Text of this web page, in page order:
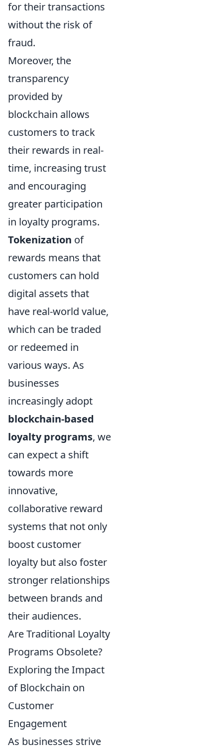
for their transactions
without the risk of
fraud.
Moreover, the
transparency
provided by
blockchain allows
customers to track
their rewards in real-
time, increasing trust
and encouraging
greater participation
in loyalty programs.
Tokenization of
rewards means that
customers can hold
digital assets that
have real-world value,
which can be traded
or redeemed in
various ways. As
businesses
increasingly adopt
blockchain-based
loyalty programs, we
can expect a shift
towards more
innovative,
collaborative reward
systems that not only
boost customer
loyalty but also foster
stronger relationships
between brands and
their audiences.
Are Traditional Loyalty
Programs Obsolete?
Exploring the Impact
of Blockchain on
Customer
Engagement
As businesses strive